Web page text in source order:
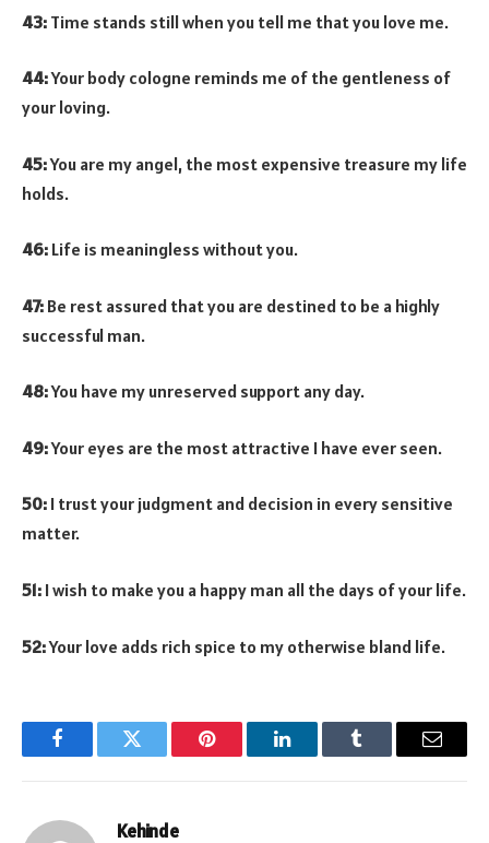
43: Time stands still when you tell me that you love me.
44:Your body cologne reminds me of the gentleness of
your loving.
45:You are my angel, the most expensive treasure my life
holds.
46: Life is meaningless without you.
47: Be rest assured that you are destined to be a highly
successful man.
48:You have my unreserved support any day.
49:Your eyes are the most attractive I have ever seen.
50: I trust your judgment and decision in every sensitive
matter.
51: I wish to make you a happy man all the days of your life.
52:Your love adds rich spice to my otherwise bland life.
FacebookTwitter Pinterest LinkedInTumblr Email
Kehinde